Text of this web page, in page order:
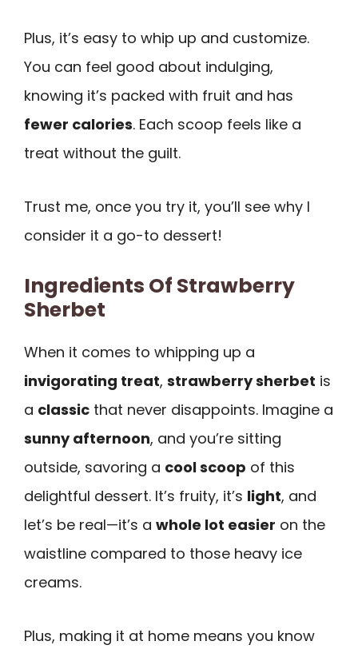
Plus, it’s easy to whip up and customize.
You can feel good about indulging,
knowing it’s packed with fruit and has
fewer calories. Each scoop feels like a
treat without the guilt.
Trust me, once you try it, you’ll see why I
consider it a go-to dessert!
Ingredients Of Strawberry
Sherbet
When it comes to whipping up a
invigorating treat, strawberry sherbet is
a classic that never disappoints. Imagine a
sunny afternoon, and you’re sitting
outside, savoring a cool scoop of this
delightful dessert. It’s fruity, it’s light, and
let’s be real—it’s a whole lot easier on the
waistline compared to those heavy ice
creams.
Plus, making it at home means you know